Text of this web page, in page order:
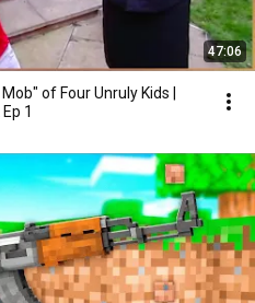
47:06
of Four Unruly Kids |
1